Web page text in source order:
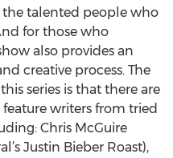
talented people who
for those who
also provides an
creative process. The
series is that there are
feature writers from tried
Chris McGuire
Justin Bieber Roast),